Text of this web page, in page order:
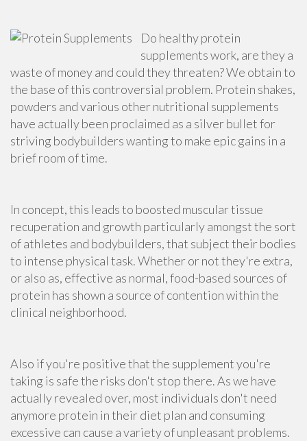
Do healthy protein
supplements work, are they a
waste of money and could they threaten? We obtain to
the base of this controversial problem. Protein shakes,
powders and various other nutritional supplements
have actually been proclaimed as a silver bullet for
striving bodybuilders wanting to make epic gains in a
brief room of time.
In concept, this leads to boosted muscular tissue
recuperation and growth particularly amongst the sort
of athletes and bodybuilders, that subject their bodies
to intense physical task. Whether or not they're extra,
or also as, effective as normal, food-based sources of
protein has shown a source of contention within the
clinical neighborhood.
Also if you're positive that the supplement you're
taking is safe the risks don't stop there. As we have
actually revealed over, most individuals don't need
anymore protein in their diet plan and consuming
excessive can cause a variety of unpleasant problems.